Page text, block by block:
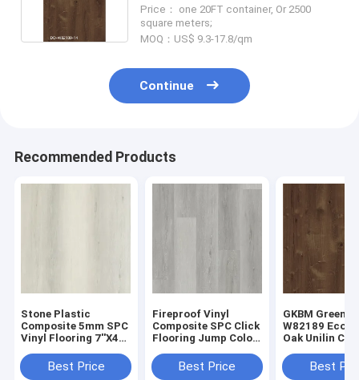
Price： one 20FT container, Or 2500
square meters;
MOQ：US$ 9.3-17.8/qm
Continue
Recommended Products
Stone Plastic
Composite 5mm SPC
Vinyl Flooring 7''X48''
Best Price
Fireproof Vinyl
Composite SPC Click
Flooring Jump Color
Best Price
GKBM
W82189 Eco
Oak Unilin
6mm
Best